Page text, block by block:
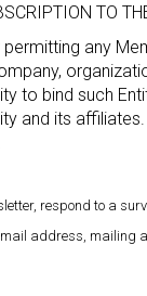
TO
any
to bind such
and its
respond to a
address, mailing